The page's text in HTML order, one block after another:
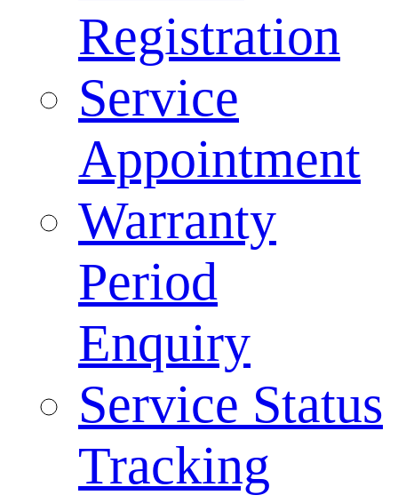
Registration
Service
Appointment
Warranty
Period
Enquiry
Service Status
Tracking